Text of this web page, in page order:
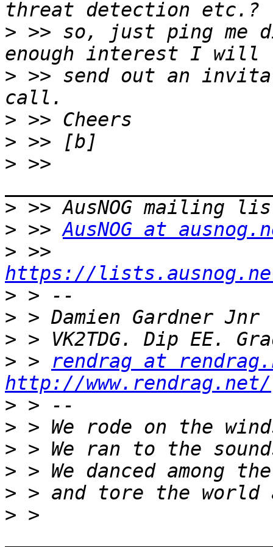
> >> so, just ping
> >> send out an
>
>
> >>
>
> >> AusNOG at
>
https://
>
>
>
> > rendrag at
http://www.rendrag.net/
>
>
>
>
>
> >